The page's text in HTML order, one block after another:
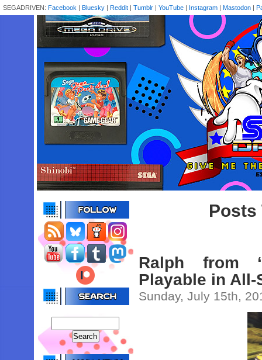
SEGADRIVEN: Facebook | Bluesky | Reddit | Tumblr | YouTube | Instagram | Mastodon |
Posts
Ralph from
Playable in All-
Sunday, July 15th,